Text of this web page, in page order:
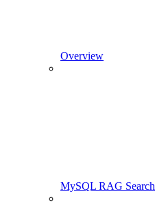
Overview
MySQL RAG Search